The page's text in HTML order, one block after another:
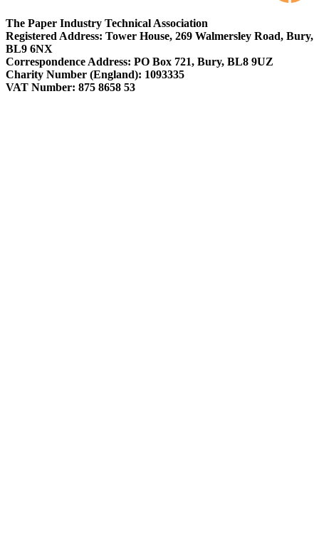
The Paper Industry Technical Association
Registered Address: Tower House, 269 Walmersley Road, Bury,
BL9 6NX
Correspondence Address: PO Box 721, Bury, BL8 9UZ
Charity Number (England): 1093335
VAT Number: 875 8658 53